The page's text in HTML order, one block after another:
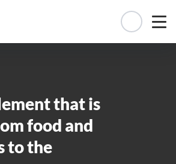
that is
food and
to the